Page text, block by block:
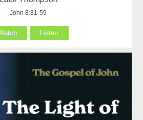
John 8:31-59
Listen